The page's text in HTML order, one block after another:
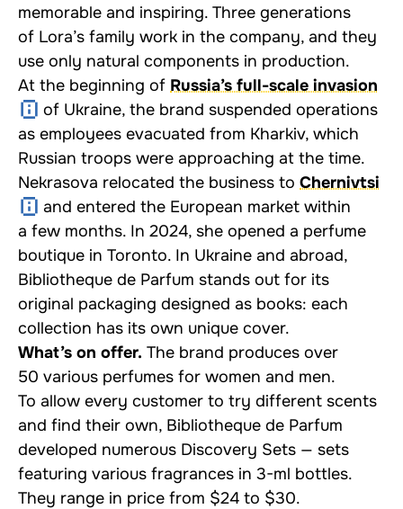
memorable and inspiring. Three generations
of Lora’s family work in the company, and they
use only natural components in production.
At the beginning of Russia’s full-scale invasion
of Ukraine, the brand suspended operations
as employees evacuated from Kharkiv, which
Russian troops were approaching at the time.
Nekrasova relocated the business to Chernivtsi
and entered the European market within
a few months. In 2024, she opened a perfume
boutique in Toronto. In Ukraine and abroad,
Bibliotheque de Parfum stands out for its
original packaging designed as books: each
collection has its own unique cover.
What’s on offer. The brand produces over
50 various perfumes for women and men.
To allow every customer to try different scents
and find their own, Bibliotheque de Parfum
developed numerous Discovery Sets — sets
featuring various fragrances in 3-ml bottles.
They range in price from $24 to $30.